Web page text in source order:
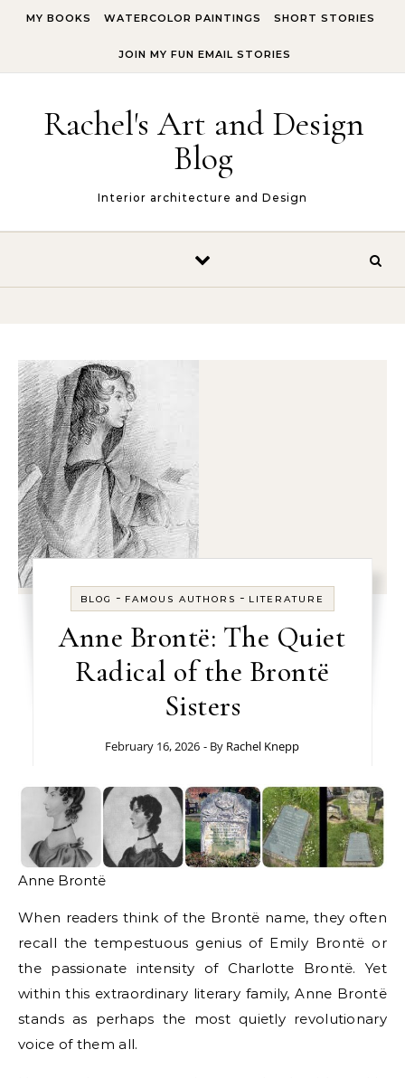
MY BOOKS WATERCOLOR PAINTINGS SHORT STORIES
JOIN MY FUN EMAIL STORIES
Rachel's Art and Design
Blog
Interior architecture and Design
BLOG - FAMOUS AUTHORS - LITERATURE
Anne Brontë: The Quiet
Radical of the Brontë
Sisters
February 16, 2026 - By Rachel Knepp
Anne Brontë
When readers think of the Brontë name, they often
recall the tempestuous genius of Emily Brontë or
the passionate intensity of Charlotte Brontë. Yet
within this extraordinary literary family, Anne Brontë
stands as perhaps the most quietly revolutionary
voice of them all.